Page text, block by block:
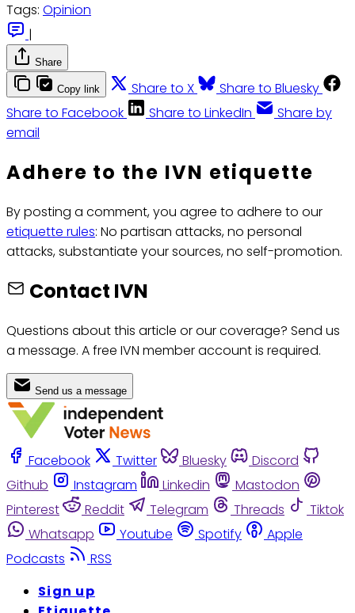
Tags: Opinion
|
Share
Copy link Share to X
Share to Bluesky
Share to Facebook
Share to LinkedIn
Share by
email
Adhere to the IVN etiquette
By posting a comment, you agree to adhere to our
etiquette rules: No partisan attacks, no personal
attacks, substantiate your sources, no self-promotion.
Contact IVN
Questions about this article or our coverage? Send us
a message. A free IVN member account is required.
Send us a message
Facebook Twitter Bluesky
Discord
Github
Instagram Linkedin
Mastodon
Pinterest
Reddit Telegram Threads
Tiktok
Whatsapp
Youtube Spotify
Apple
Podcasts
RSS
Sign up